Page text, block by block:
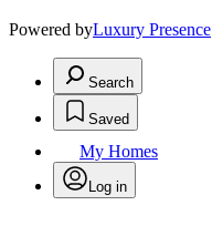
Powered byLuxury Presence
Search
Saved
My Homes
Log in